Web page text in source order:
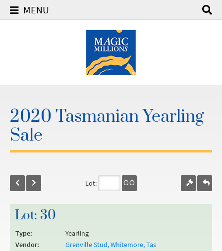
MENU
2020 Tasmanian Yearling
Sale
Lot: GO
Lot: 30
Type:
Yearling
Vendor:
Grenville Stud, Whitemore, Tas